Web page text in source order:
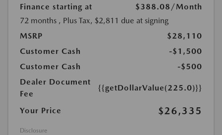
Finance starting at $388.08 /Month
72 months , Plus Tax, $2,811 due at signing
MSRP
$28,110
Customer Cash
-$1,500
Customer Cash
-$500
Dealer Document
Fee
{{getDollarValue(225.0)}}
Your Price $26,335
Disclosure